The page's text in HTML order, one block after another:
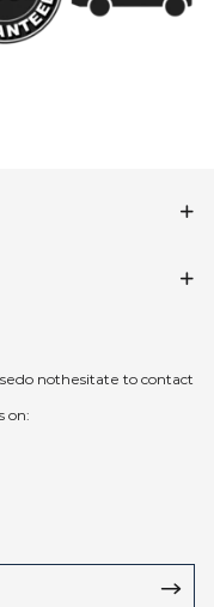
nothesitate to contact
on: